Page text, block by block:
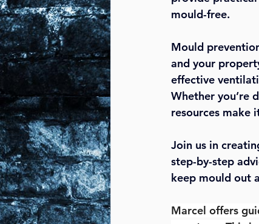
mould-free.
Mould
and your
effective
Whether you’re
resources make
Join us in
step-by-step
keep mould out
Marcel offers